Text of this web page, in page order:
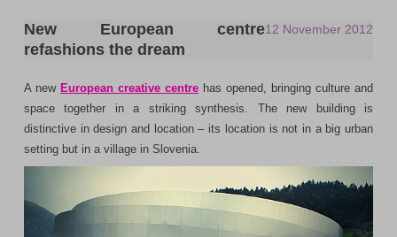
12 November 2012
New European centre
refashions the dream
A new European creative centre has opened, bringing culture and
space together in a striking synthesis. The new building is
distinctive in design and location – its location is not in a big urban
setting but in a village in Slovenia.